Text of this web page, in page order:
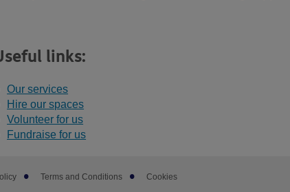
links:
Our services
Hire our spaces
Volunteer for us
Fundraise for us
Terms and Conditions Cookies